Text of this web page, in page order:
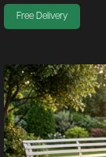
Free Delivery